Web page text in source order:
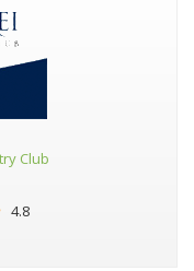
Club
4.8